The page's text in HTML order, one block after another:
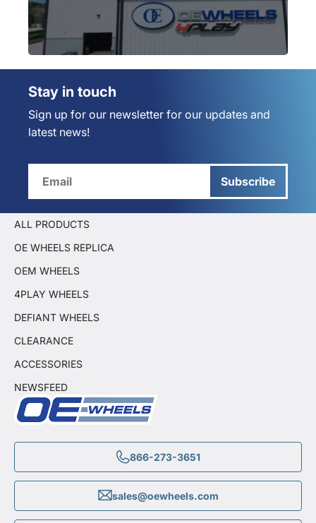
Stay in touch
Sign up for our newsletter for our updates and
latest news!
Subscribe
866-273-3651
sales@oewheels.com
ALL PRODUCTS
OE WHEELS REPLICA
OEM WHEELS
4PLAY WHEELS
DEFIANT WHEELS
CLEARANCE
ACCESSORIES
NEWSFEED